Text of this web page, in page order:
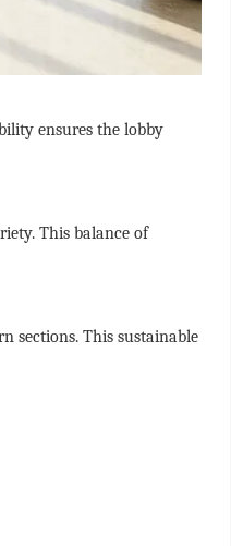
ensures the lobby
This balance of
sections. This sustainable